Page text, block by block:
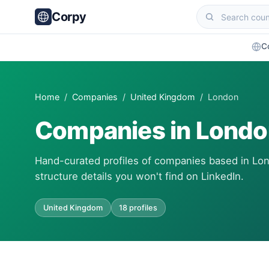
Corpy
Home / Companies / United Kingdom / London
Companies in
Hand-curated profiles of companies based in
structure details you won't find on LinkedIn.
United Kingdom 18 profiles